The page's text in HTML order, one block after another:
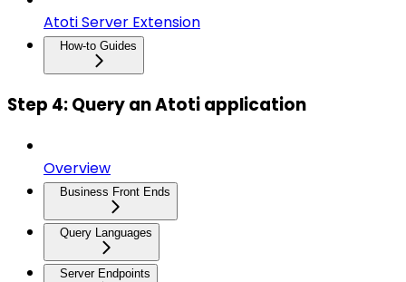
Atoti Server Extension
How-to Guides
Step 4: Query an Atoti application
Overview
Business Front Ends
Query Languages
Server Endpoints